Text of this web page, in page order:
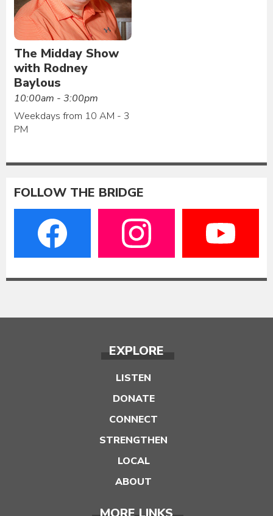
The Midday Show
with Rodney
Baylous
10:00am - 3:00pm
Weekdays from 10 AM - 3
PM
FOLLOW THE BRIDGE
EXPLORE
LISTEN
DONATE
CONNECT
STRENGTHEN
LOCAL
ABOUT